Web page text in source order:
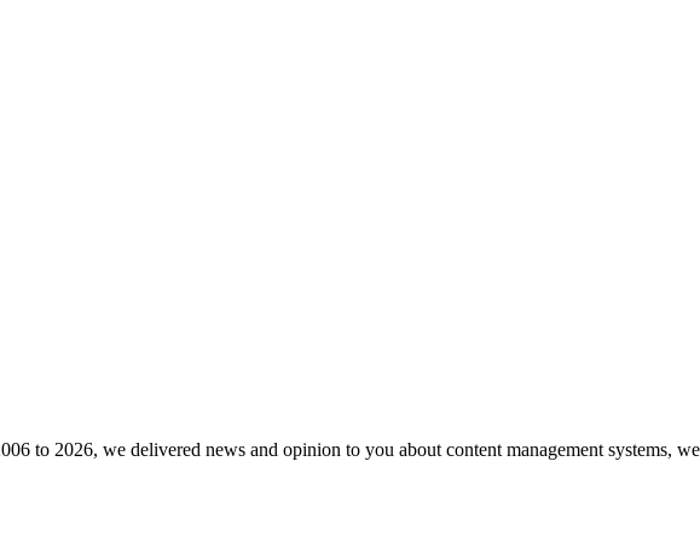
to 2026, we delivered news and opinion to you about content management systems,